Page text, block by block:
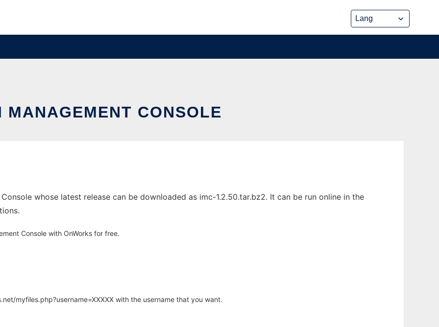
MANAGEMENT CONSOLE
whose latest release can be downloaded as imc-1.2.50.tar.bz2. It can be run online in the
Console with OnWorks for free.
myfiles.php?username=XXXXX with the username that you want.